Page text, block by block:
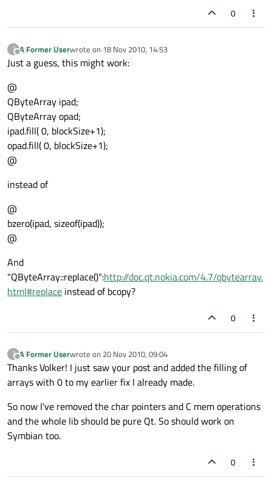
0
?
Offline
A Former Userwrote on 18 Nov 2010, 14:53
last edited by
Just a guess, this might work:
@
QByteArray ipad;
QByteArray opad;
ipad.fill( 0, blockSize+1);
opad.fill( 0, blockSize+1);
@
instead of
@
bzero(ipad, sizeof(ipad));
@
And
"QByteArray::replace()":http://doc.qt.nokia.com/4.7/qbytearray.
html#replace instead of bcopy?
0
?
Offline
A Former Userwrote on 20 Nov 2010, 09:04
last edited by
Thanks Volker! I just saw your post and added the filling of
arrays with 0 to my earlier fix I already made.
So now I've removed the char pointers and C mem operations
and the whole lib should be pure Qt. So should work on
Symbian too.
0